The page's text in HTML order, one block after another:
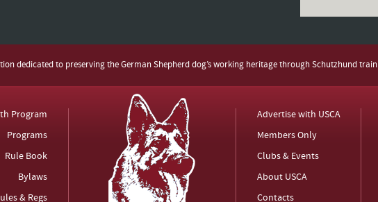
dedicated to preserving the German Shepherd dog’s working heritage through Schutzhund
Program
Programs
Rule Book
Bylaws
& Regs
Advertise with USCA
Members Only
Clubs & Events
About USCA
Contacts